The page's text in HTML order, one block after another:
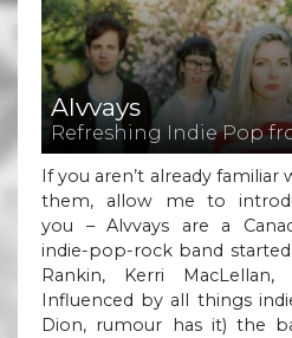
Alvvays
Refreshing Indie Pop
If you aren’t already familiar
them, allow me to
you – Alvvays are a
indie-pop-rock band
Rankin, Kerri MacLellan,
Influenced by all things
Dion, rumour has it) the